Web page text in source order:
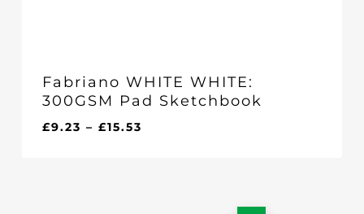
Fabriano WHITE WHITE:
300GSM Pad Sketchbook
£9.23 – £15.53